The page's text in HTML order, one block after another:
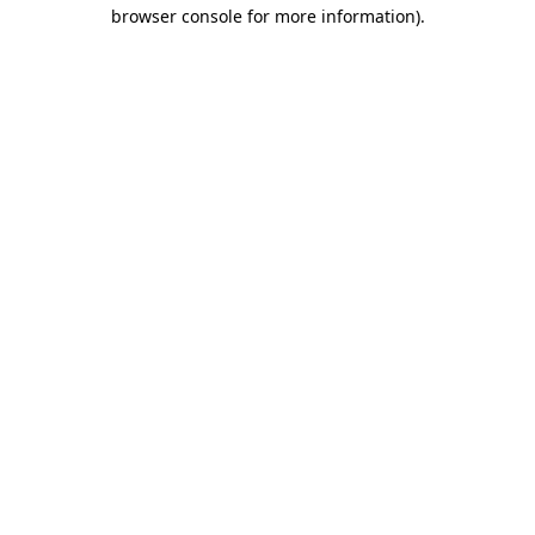
browser console for more information).